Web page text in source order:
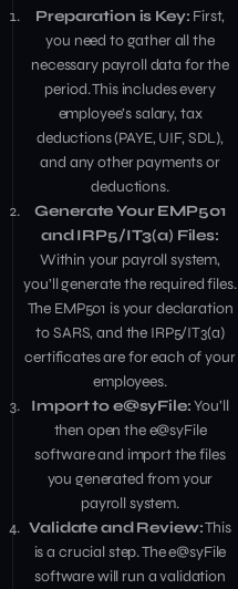
Preparation is Key: First,
you need to gather all the
necessary payroll data for the
period. This includes every
employee’s salary, tax
deductions (PAYE, UIF, SDL),
and any other payments or
deductions.
Generate Your EMP501
and IRP5/IT3(a) Files:
Within your payroll system,
you’ll generate the required files.
The EMP501 is your declaration
to SARS, and the IRP5/IT3(a)
certificates are for each of your
employees.
Import to e@syFile:You’ll
then open the e@syFile
software and import the files
you generated from your
payroll system.
Validate and Review:This
is a crucial step. The e@syFile
software will run a validation